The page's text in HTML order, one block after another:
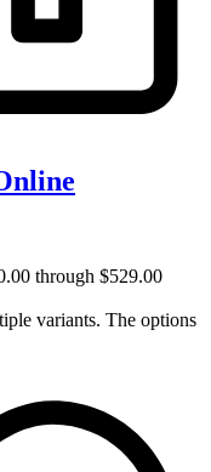
through $529.00
variants. The options